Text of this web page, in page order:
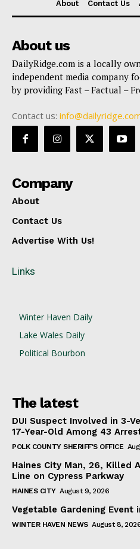
About Contact Us
About us
DailyRidge.com is a locally
independent media company
by providing Fast – Factual –
Contact us:
Company
About
Contact Us
Advertise With Us!
Links
Winter Haven Daily
Lake Wales Daily
Political Bourbon
The latest
DUI Suspect Involved in 3-
17-Year-Old Among 43
POLK COUNTY SHERIFF'S OFFICE
Haines City Man, 26, Killed
Line on Cypress Parkway
HAINES CITY August 9, 2026
Vegetable Gardening Event
WINTER HAVEN NEWS August 8,